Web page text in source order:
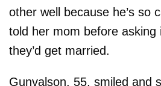
other well because he’s so
told her mom before asking
they’d get married.
Gunvalson, 55, smiled and